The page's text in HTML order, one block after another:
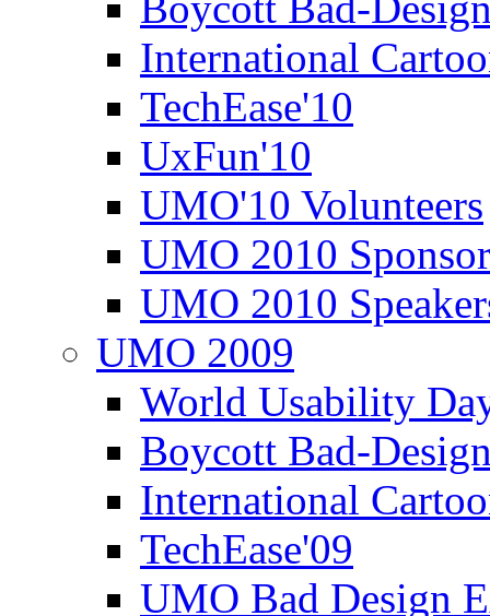
International
TechEase'10
UxFun'10
UMO'10 Volunteers
UMO 2010
UMO 2010
UMO 2009
World Usability
Boycott Bad-
International
TechEase'09
UMO Bad Design